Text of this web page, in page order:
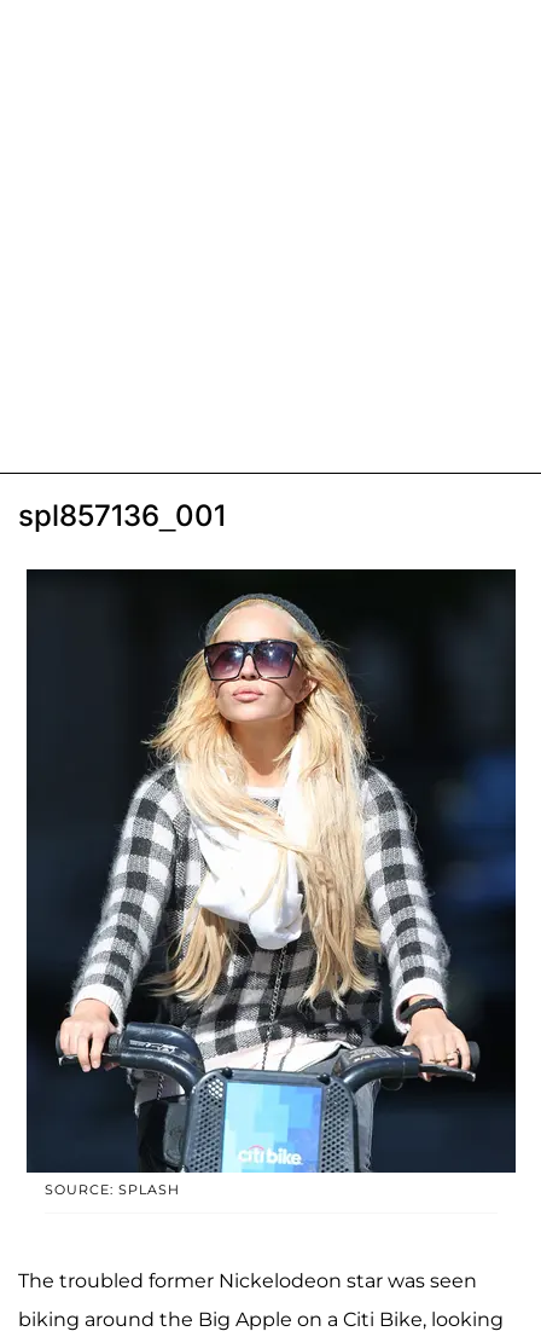
spl857136_001
SOURCE: SPLASH
The troubled former Nickelodeon star was seen
biking around the Big Apple on a Citi Bike, looking